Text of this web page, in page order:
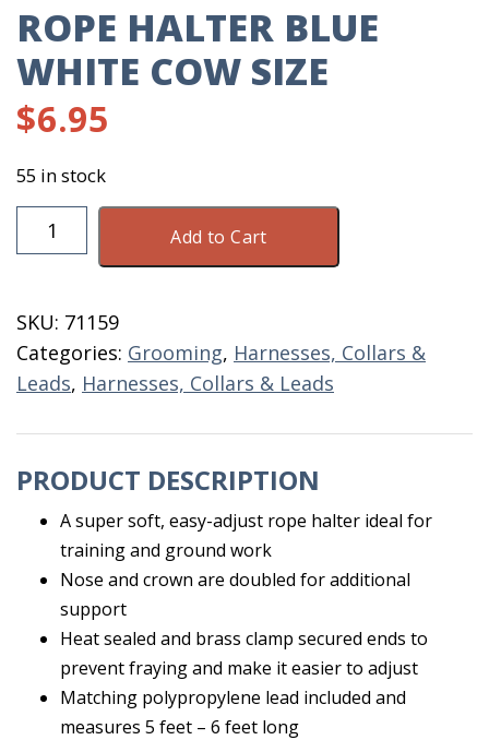
ROPE HALTER BLUE
WHITE COW SIZE
$6.95
55 in stock
Rope
Halter
Cow
Size
quantity
Add to Cart
SKU: 71159
Categories: Grooming, Harnesses, Collars &
Leads, Harnesses, Collars & Leads
PRODUCT DESCRIPTION
A super soft, easy-adjust rope halter ideal for
training and ground work
Nose and crown are doubled for additional
support
Heat sealed and brass clamp secured ends to
prevent fraying and make it easier to adjust
Matching polypropylene lead included and
measures 5 feet – 6 feet long